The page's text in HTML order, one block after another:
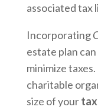
associated tax
Incorporating
estate plan
minimize
charitable
size of your